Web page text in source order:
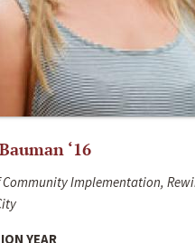
‘16
Implementation,
YEAR